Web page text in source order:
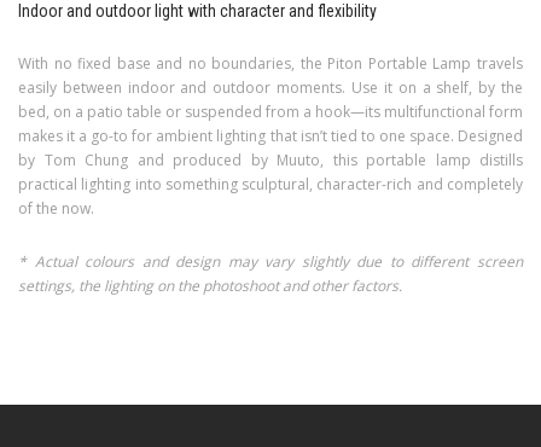
Indoor and outdoor light with character and flexibility
With no fixed base and no boundaries, the Piton Portable Lamp travels
easily between indoor and outdoor moments. Use it on a shelf, by the
bed, on a patio table or suspended from a hook—its multifunctional form
makes it a go-to for ambient lighting that isn’t tied to one space. Designed
by Tom Chung and produced by Muuto, this portable lamp distills
practical lighting into something sculptural, character-rich and completely
of the now.
* Actual colours and design may vary slightly due to different screen
settings, the lighting on the photoshoot and other factors.